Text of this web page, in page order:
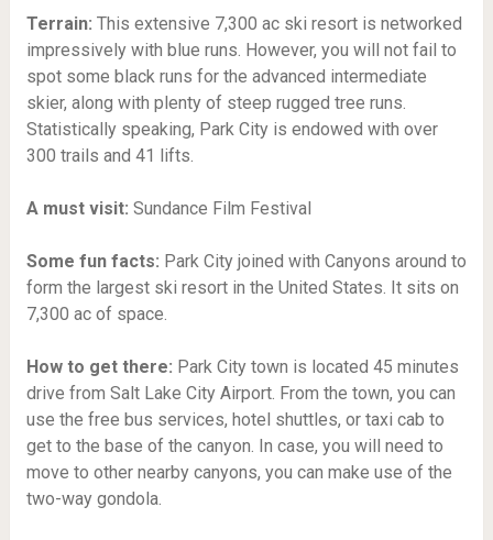
Terrain: This extensive 7,300 ac ski resort is networked
impressively with blue runs. However, you will not fail to
spot some black runs for the advanced intermediate
skier, along with plenty of steep rugged tree runs.
Statistically speaking, Park City is endowed with over
300 trails and 41 lifts.
A must visit: Sundance Film Festival
Some fun facts: Park City joined with Canyons around to
form the largest ski resort in the United States. It sits on
7,300 ac of space.
How to get there: Park City town is located 45 minutes
drive from Salt Lake City Airport. From the town, you can
use the free bus services, hotel shuttles, or taxi cab to
get to the base of the canyon. In case, you will need to
move to other nearby canyons, you can make use of the
two-way gondola.